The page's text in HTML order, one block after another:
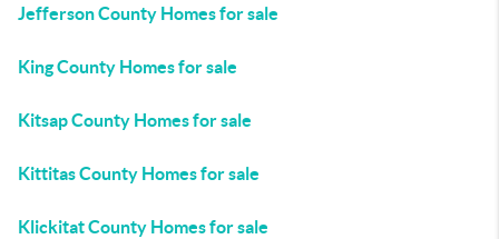
Jefferson County Homes for sale
King County Homes for sale
Kitsap County Homes for sale
Kittitas County Homes for sale
Klickitat County Homes for sale